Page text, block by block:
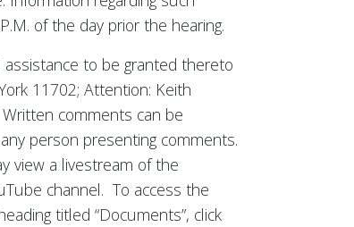
of the day prior the hearing.
to be granted thereto
11702; Attention: Keith
comments can be
person presenting comments.
view a livestream of the
channel. To access the
titled “Documents”, click